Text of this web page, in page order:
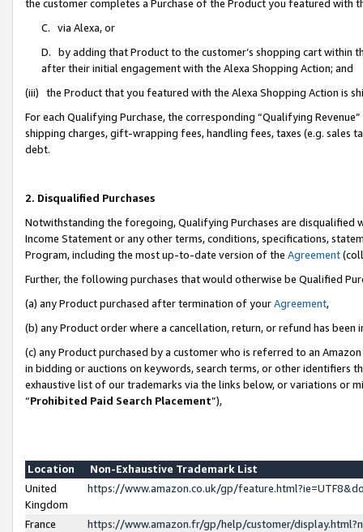
the customer completes a Purchase of the Product you featured with
C. via Alexa, or
D. by adding that Product to the customer’s shopping cart within
after their initial engagement with the Alexa Shopping Action; and
(iii) the Product that you featured with the Alexa Shopping Action is
For each Qualifying Purchase, the corresponding “Qualifying
shipping charges, gift-wrapping fees, handling fees, taxes (e.g. sales
debt.
2. Disqualified Purchases
Notwithstanding the foregoing, Qualifying Purchases are disqualified
Income Statement or any other terms, conditions, specifications,
Program, including the most up-to-date version of the Agreement
Further, the following purchases that would otherwise be Qualified
(a) any Product purchased after termination of yourAgreement,
(b) any Product order where a cancellation, return, or refund has been
(c) any Product purchased by a customer who is referred to an
in bidding or auctions on keywords, search terms, or other identifiers
exhaustive list of our trademarks via the links below, or variations or
“Prohibited Paid Search Placement”),
Location
Non-Exhaustive Trademark List
United
Kingdom
https://www.amazon.co.uk/gp/
France
https://www.amazon.fr/gp/help/customer/